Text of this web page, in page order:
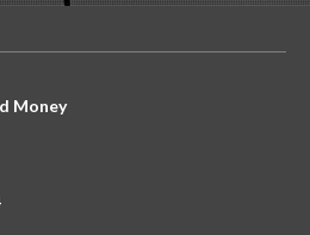
Money